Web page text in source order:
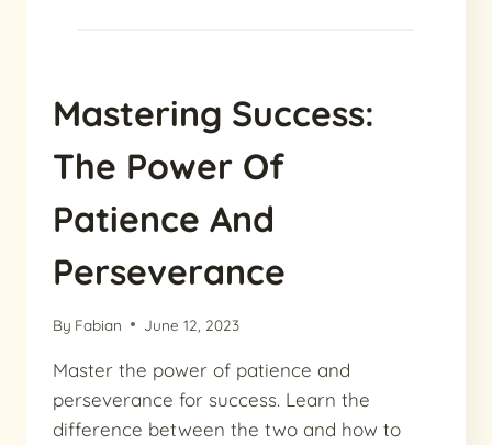
Mastering Success:
The Power Of
Patience And
Perseverance
By Fabian June 12, 2023
Master the power of patience and
perseverance for success. Learn the
difference between the two and how to